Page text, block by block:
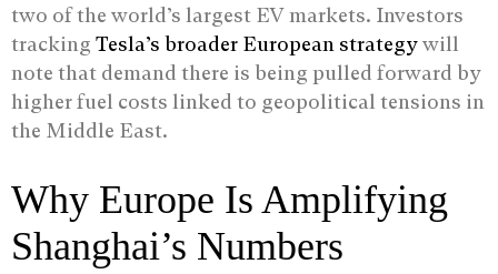
two of the world’s largest EV markets. Investors
tracking Tesla’s broader European strategywill
note that demand there is being pulled forward by
higher fuel costs linked to geopolitical tensions in
the Middle East.
Why Europe Is Amplifying
Shanghai’s Numbers